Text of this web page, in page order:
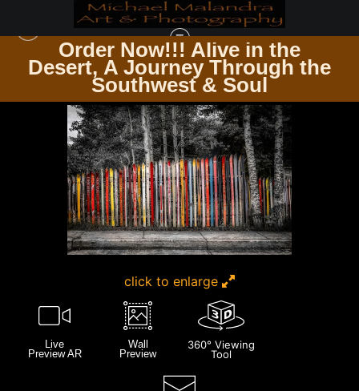
Order Now!!! Alive in the
Desert, A Journey Through the
Southwest & Soul
COLORADO>E8A8064 EDITED 0225 20X30 CROP
click to enlarge
Live
Preview AR
Wall
Preview
360° Viewing
Tool